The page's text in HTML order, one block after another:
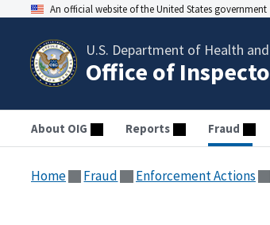
An official website of the United States government
U.S. Department of Health
Office of
About OIG Reports Fraud
Home Fraud Enforcement Actions